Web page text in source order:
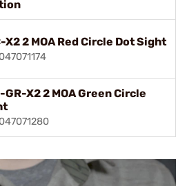
X2 2 MOA Red Circle Dot Sight
GR-X2 2 MOA Green Circle